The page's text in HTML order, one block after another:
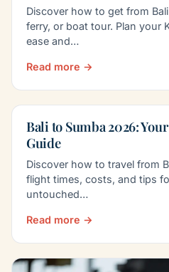
Discover how to get from
ferry, or boat tour. Plan your
ease and…
Read more →
Bali to Sumba 2026:
Guide
Discover how to travel from
flight times, costs, and tips
untouched…
Read more →